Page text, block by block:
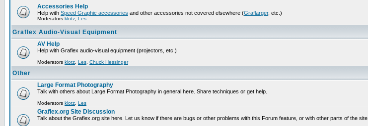
Accessories Help
Help with Speed Graphic accessories and other accessories not covered elsewhere (Graflarger, etc.)
Moderators klotz Les
Graflex Audio-Visual Equipment
AV Help
Help with Graflex audio-visual equipment (projectors, etc.)
Moderators klotz Les Chuck Hessinger
Other
Large Format Photography
Talk with others about Large Format Photography in general here. Share techniques or get help.
Moderators klotz Les
Graflex.org Site Discussion
Talk about the Graflex.org site here. Let us know if there are bugs or other problems with this Forum feature, or with other parts of the site.